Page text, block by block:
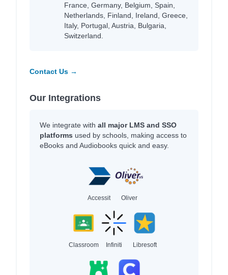
France, Germany, Belgium, Spain,
Netherlands, Finland, Ireland, Greece,
Italy, Portugal, Austria, Bulgaria,
Switzerland.
Contact Us →
Our Integrations
We integrate with all major LMS and SSO
platforms used by schools, making access to
eBooks and Audiobooks quick and easy.
Accessit Oliver
Classroom Infiniti Libresoft